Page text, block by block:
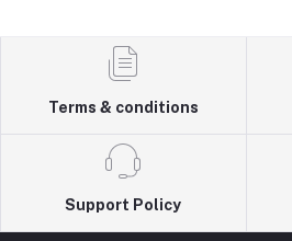
Terms & conditions
Support Policy